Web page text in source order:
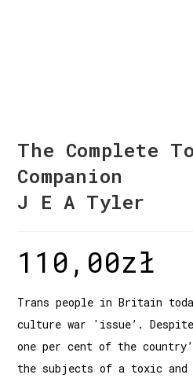
The Complete
Companion
J E A Tyler
110,00zł
Trans people in Britain
culture war 'issue’.
one per cent of the
the subjects of a toxic and